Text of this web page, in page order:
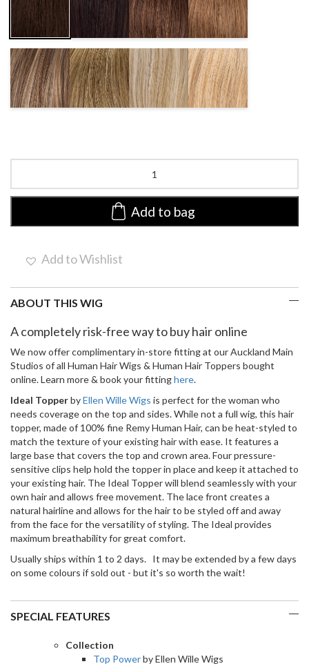
MIX CHOCOLATE
MIX
MIX
BERNSTEIN
MIX
SAND MIX SANDY
BLONDE
CHAMPAGNE
ROOTED
Ellen
Remy
Hair
Topper
Add to bag
Add to Wishlist
ABOUT THIS WIG
A completely risk-free way to buy hair online
We now offer complimentary in-store fitting at our Auckland Main
Studios of all Human Hair Wigs & Human Hair Toppers bought
online. Learn more & book your fittinghere.
Ideal TopperbyEllen Wille Wigs is perfect for the woman who
needs coverage on the top and sides. While not a full wig, this hair
topper, made of 100% fine Remy Human Hair, can be heat-styled to
match the texture of your existing hair with ease. It features a
large base that covers the top and crown area. Four pressure-
sensitive clips help hold the topper in place and keep it attached to
your existing hair. The Ideal Topper will blend seamlessly with your
own hair and allows free movement. The lace front creates a
natural hairline and allows for the hair to be styled off and away
from the face for the versatility of styling. The Ideal provides
maximum breathability for great comfort.
Usually ships within 1 to 2 days. It may be extended by a few days
on some colours if sold out - but it's so worth the wait!
SPECIAL FEATURES
Collection
Top Powerby Ellen Wille Wigs